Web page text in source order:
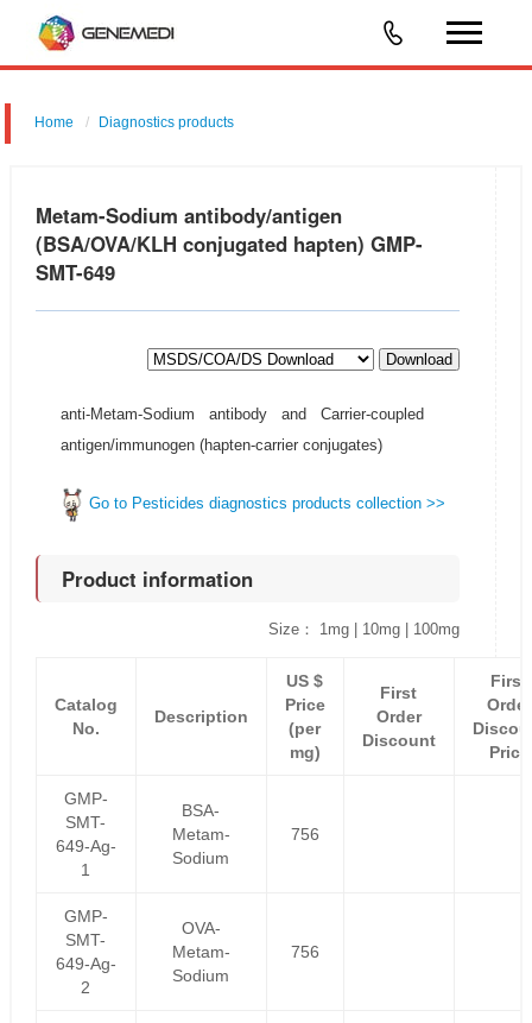
Home Diagnostics products
Metam-Sodium antibody/antigen
(BSA/OVA/KLH conjugated hapten) GMP-
SMT-649
Download
anti-Metam-Sodium antibody and Carrier-coupled
antigen/immunogen (hapten-carrier conjugates)
Go to Pesticides diagnostics products collection >>
Product information
Size： 1mg | 10mg | 100mg
Catalog
No.
Description
US $
Price
(per
mg)
First
Order
Discount
First
Order
Price
GMP-
SMT-
649-Ag-
1
BSA-
Metam-
Sodium
756
GMP-
SMT-
649-Ag-
2
OVA-
Metam-
Sodium
756